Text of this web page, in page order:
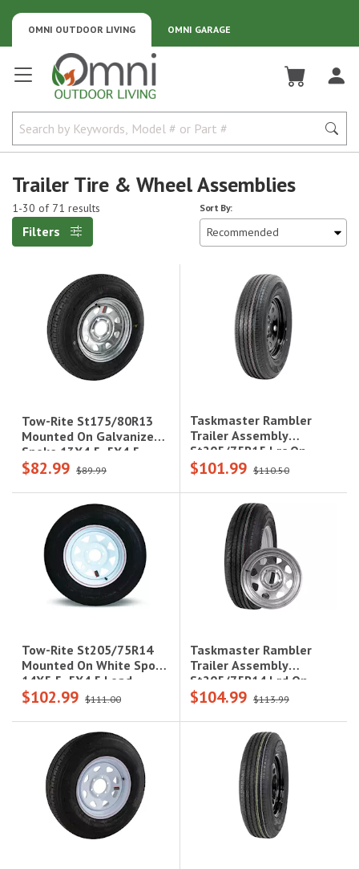
OMNI GARAGE
OMNI OUTDOOR LIVING
Omni Outdoor Living
Trailer Tire & Wheel Assemblies
1-30 of 71 results
Filters
Sort By:
Tow-Rite St175/80R13
Mounted On Galvanize
Spoke 13X4.5, 5X4.5
Load Rating : C, 6-Ply
$82.99 $89.99
Taskmaster Rambler
Trailer Assembly
St205/75R15 Lrc On
15X5 5X5 Black Mod
$101.99 $110.50
Tow-Rite St205/75R14
Mounted On White Spoke
14X5.5, 5X4.5 Load
Rating: C 6-Ply Rated,
$102.99 $111.00
Taskmaster Rambler
Trailer Assembly
St205/75R14 Lrd On
14X5.5 5X4.5 Steel
Lcc
$104.99 $113.99